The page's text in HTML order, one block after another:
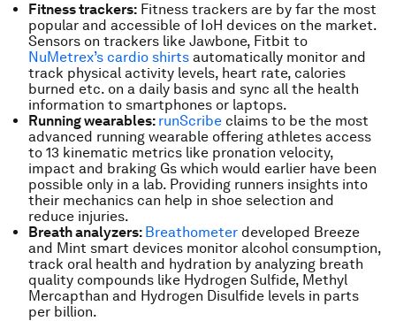
Fitness trackers: Fitness trackers are by far the most
popular and accessible of IoH devices on the market.
Sensors on trackers like Jawbone, Fitbit to
NuMetrex’s cardio shirts automatically monitor and
track physical activity levels, heart rate, calories
burned etc. on a daily basis and sync all the health
information to smartphones or laptops.
Running wearables: runScribe claims to be the most
advanced running wearable offering athletes access
to 13 kinematic metrics like pronation velocity,
impact and braking Gs which would earlier have been
possible only in a lab. Providing runners insights into
their mechanics can help in shoe selection and
reduce injuries.
Breath analyzers: Breathometer developed Breeze
and Mint smart devices monitor alcohol consumption,
track oral health and hydration by analyzing breath
quality compounds like Hydrogen Sulfide, Methyl
Mercapthan and Hydrogen Disulfide levels in parts
per billion.